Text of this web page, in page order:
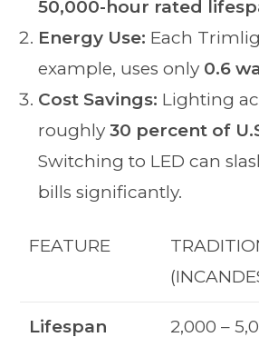
50,000-hour rated
Energy Use: Each
example, uses only 0.6
Cost Savings: Lighting
roughly30 percent of
Switching to LED can
bills significantly.
FEATURE
Lifespan 2,000 –